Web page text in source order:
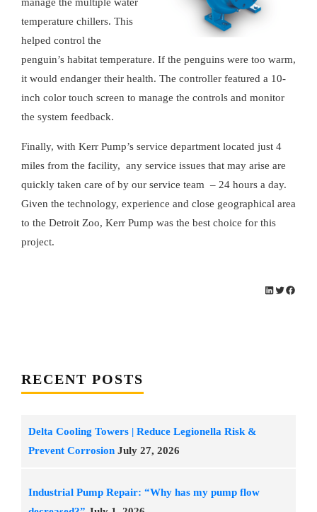
RECENT POSTS
Delta Cooling Towers | Reduce Legionella Risk &
Prevent Corrosion July 27, 2026
Industrial Pump Repair: “Why has my pump flow
temperature chillers. This
helped control the
penguin’s habitat temperature. If the penguins were too warm,
it would endanger their health. The controller featured a 10-
inch color touch screen to manage the controls and monitor
the system feedback.
Finally, with Kerr Pump’s service department located just 4
miles from the facility, any service issues that may arise are
quickly taken care of by our service team – 24 hours a day.
Given the technology, experience and close geographical area
to the Detroit Zoo, Kerr Pump was the best choice for this
project.
LinkedIn
Twitter